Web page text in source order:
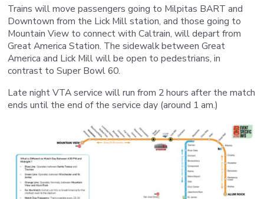
Trains will move passengers going to Milpitas BART and
Downtown from the Lick Mill station, and those going to
Mountain View to connect with Caltrain, will depart from
Great America Station. The sidewalk between Great
America and Lick Mill will be open to pedestrians, in
contrast to Super Bowl 60.
Late night VTA service will run from 2 hours after the match
ends until the end of the service day (around 1 am.)